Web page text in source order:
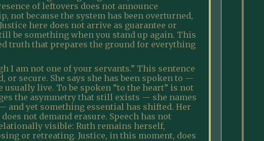
of leftovers does not announce
because the system has been overturned,
here does not arrive as guarantee or
be something when you stand up again. This
truth that prepares the ground for everything
I am not one of your servants.” This sentence
or secure. She says she has been spoken to —
live. To be spoken “to the heart” is not
the asymmetry that still exists — she names
and yet something essential has shifted. Her
not demand erasure. Speech has not
visible: Ruth remains herself,
or retreating. Justice, in this moment, does